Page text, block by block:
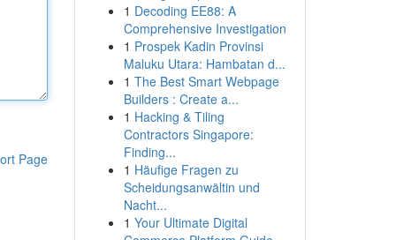
Page
1 Decoding EE88: A
Comprehensive Investigation
1 Prospek Kadin Provinsi
Maluku Utara: Hambatan d...
1 The Best Smart Webpage
Builders : Create a...
1 Hacking & Tiling
Contractors Singapore:
Finding...
1 Häufige Fragen zu
Scheidungsanwältin und
Nacht...
1 Your Ultimate Digital